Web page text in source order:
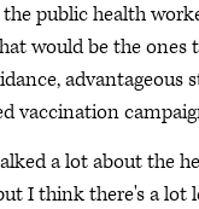
public health
would be the
vaccination
a lot about the
I think there's a